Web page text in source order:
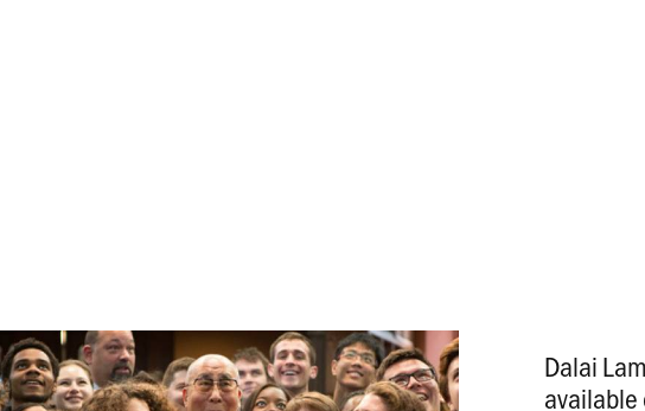
Dalai
available